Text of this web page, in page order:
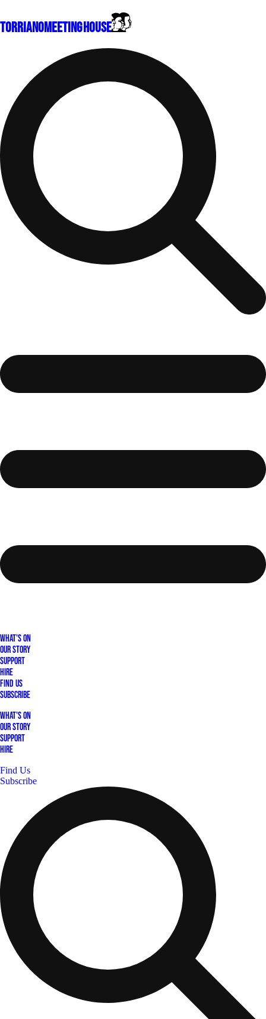
TorrianoMeeting House
What's On
Our Story
Support
Hire
Find Us
Subscribe
What's On
Our Story
Support
Hire
Find Us
Subscribe